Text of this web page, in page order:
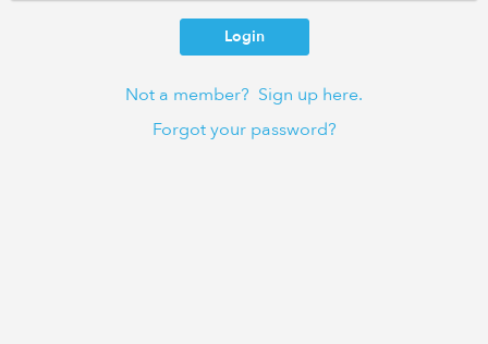
Login
Not a member? Sign up here.
Forgot your password?